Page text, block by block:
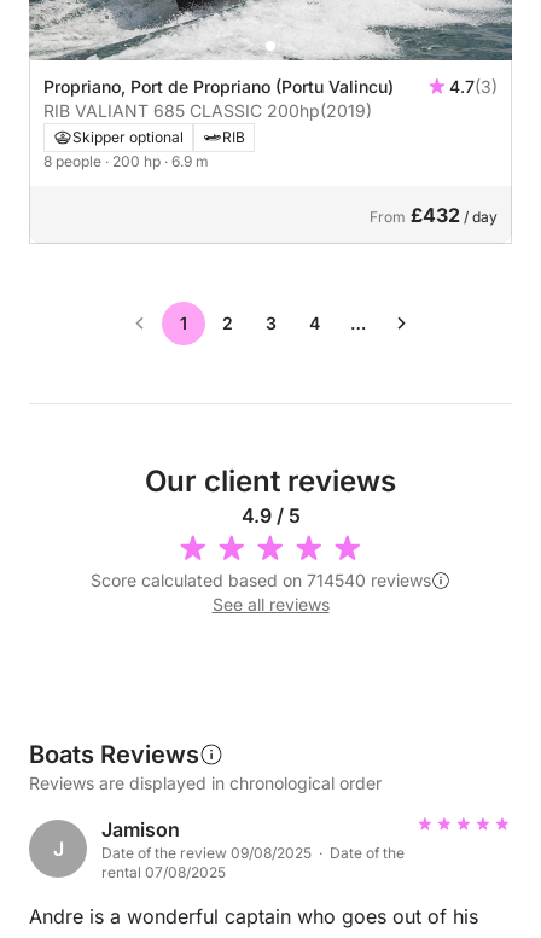
Propriano, Port de Propriano (Portu Valincu) 4.7(3)
RIB VALIANT 685 CLASSIC 200hp(2019)
Skipper optional
RIB
8 people · 200 hp · 6.9 m
From £432 / day
1 2 3 4 …
Our client reviews
4.9 / 5
Score calculated based on 714540 reviews
See all reviews
Boats Reviews
Reviews are displayed in chronological order
J
Jamison
Date of the review 09/08/2025 · Date of the
rental 07/08/2025
Andre is a wonderful captain who goes out of his